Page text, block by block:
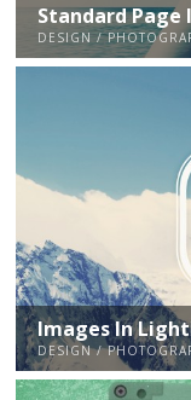
Standard Page
DESIGN /
Images In
DESIGN /